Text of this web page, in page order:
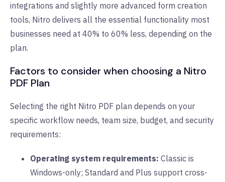
integrations and slightly more advanced form creation
tools, Nitro delivers all the essential functionality most
businesses need at 40% to 60% less, depending on the
plan.
Factors to consider when choosing a Nitro
PDF Plan
Selecting the right Nitro PDF plan depends on your
specific workflow needs, team size, budget, and security
requirements:
Operating system requirements: Classic is
Windows-only; Standard and Plus support cross-